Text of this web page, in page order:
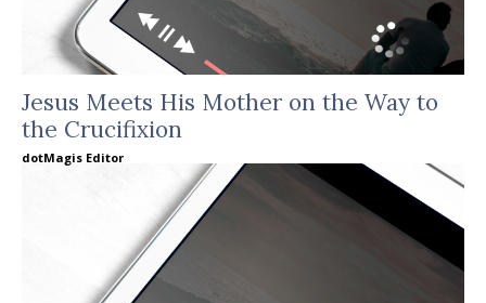
Jesus Meets His Mother on the Way to
the Crucifixion
dotMagis Editor